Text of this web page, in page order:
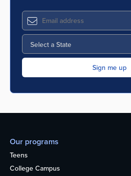
Our programs
Teens
College Campus